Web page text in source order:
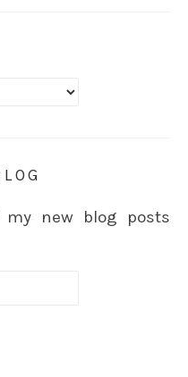
my new blog posts